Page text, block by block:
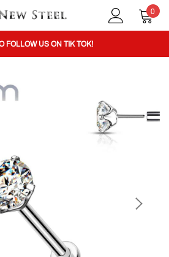
0
2ND 50% OFF CODE: BOGO
FOLLOW US ON TIK TOK!
2ND 50% OFF CODE: BOGO